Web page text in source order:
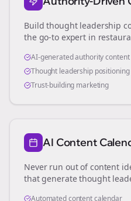
Build thought leadership
the go-to expert in
AI-generated authority content
Thought leadership positioning
Trust-building marketing
AI Content
Never run out of content
that generate thought
Automated content calendar